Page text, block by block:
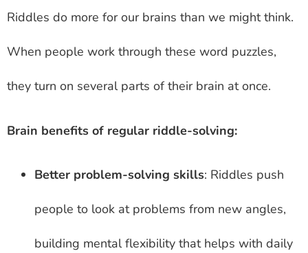
Riddles do more for our brains than we might think.
When people work through these word puzzles,
they turn on several parts of their brain at once.
Brain benefits of regular riddle-solving:
Better problem-solving skills: Riddles push
people to look at problems from new angles,
building mental flexibility that helps with daily